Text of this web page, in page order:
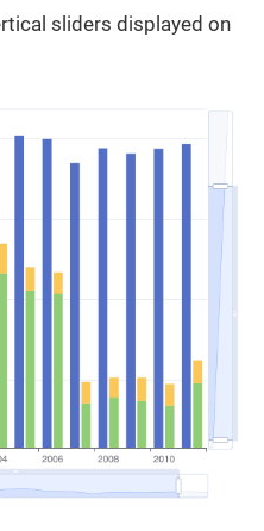
sliders displayed on